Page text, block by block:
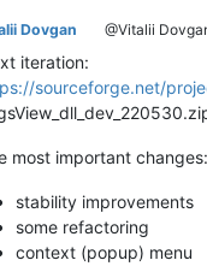
Dovgan @Vitalii
iteration:
sourceforge.net/
most important changes:
stability improvements
some refactoring
context (popup) menu